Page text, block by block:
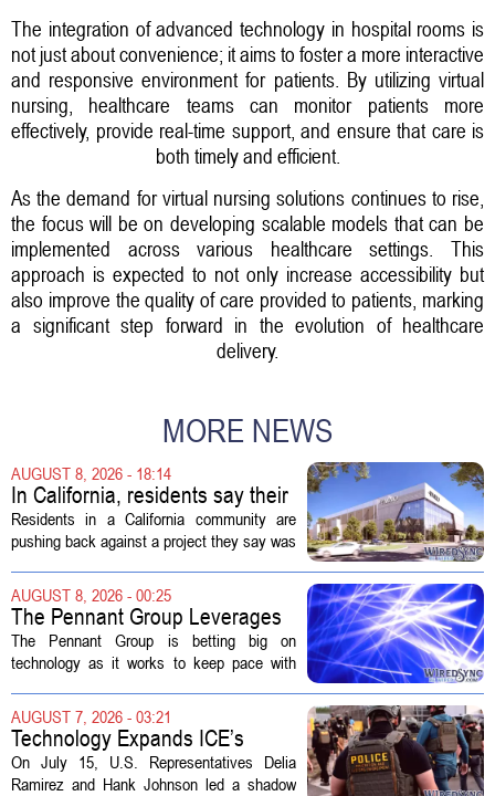
The integration of advanced technology in hospital rooms is
not just about convenience; it aims to foster a more interactive
and responsive environment for patients. By utilizing virtual
nursing, healthcare teams can monitor patients more
effectively, provide real-time support, and ensure that care is
both timely and efficient.
As the demand for virtual nursing solutions continues to rise,
the focus will be on developing scalable models that can be
implemented across various healthcare settings. This
approach is expected to not only increase accessibility but
also improve the quality of care provided to patients, marking
a significant step forward in the evolution of healthcare
delivery.
MORE NEWS
AUGUST 8, 2026 - 18:14
In California, residents say their
city approved a 'technology
park,' not a data center
Residents in a California community are
pushing back against a project they say was
actually a massive data center complex.
The distinction matters, they...
AUGUST 8, 2026 - 00:25
The Pennant Group Leverages
Technology in Hospice Growth
The Pennant Group is betting big on
technology as it works to keep pace with
health divisions. The company, which
operates a network of senior living and...
AUGUST 7, 2026 - 03:21
Technology Expands ICE’s
Capacity for Abuse
On July 15, U.S. Representatives Delia
Ramirez and Hank Johnson led a shadow